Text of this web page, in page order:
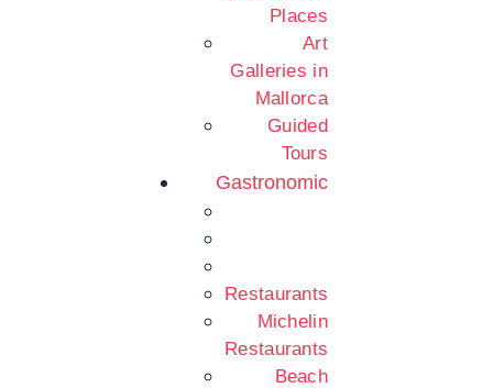
Places
Art
Galleries in
Mallorca
Guided
Tours
Gastronomic
Restaurants
Michelin
Restaurants
Beach